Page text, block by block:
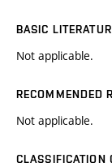
BASIC
Not applicable.
RECOMMENDED
Not applicable.
CLASSIFICATION